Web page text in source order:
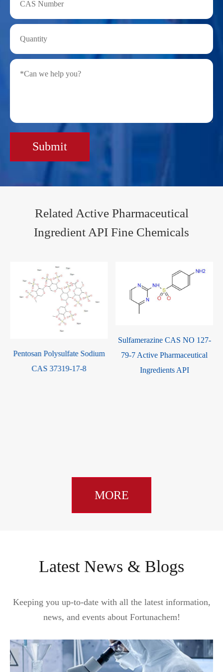
Submit
Related Active Pharmaceutical
Ingredient API Fine Chemicals
Pentosan Polysulfate Sodium
CAS 37319-17-8
Sulfamerazine CAS NO 127-
79-7 Active Pharmaceutical
Ingredients API
MORE
Latest News & Blogs
Keeping you up-to-date with all the latest information,
news, and events about Fortunachem!